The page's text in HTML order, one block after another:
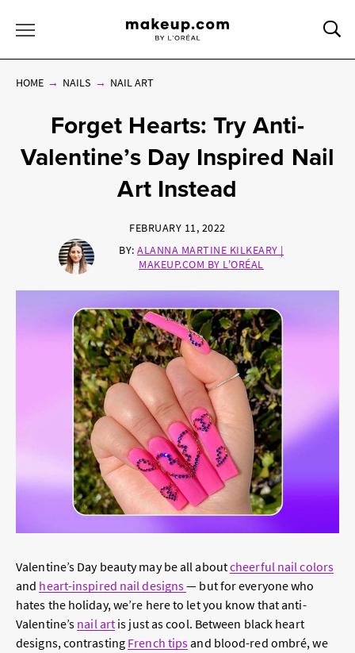
HOME NAILS NAIL ART
Forget Hearts: Try Anti-
Valentine’s Day Inspired Nail
Art Instead
FEBRUARY 11, 2022
BY: ALANNA MARTINE KILKEARY |
MAKEUP.COM BY L'ORÉAL
Valentine’s Day beauty may be all aboutcheerful nail colors
and heart-inspired nail designs— but for everyone who
hates the holiday, we’re here to let you know that anti-
Valentine’s nail art is just as cool. Between black heart
designs, contrasting French tipsand blood-red ombré, we